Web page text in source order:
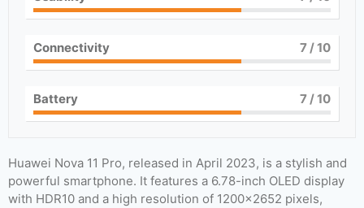
Connectivity 7/ 10
Battery 7/ 10
Huawei Nova 11 Pro, released in April 2023, is a stylish and
powerful smartphone. It features a 6.78-inch OLED display
with HDR10 and a high resolution of 1200×2652 pixels,